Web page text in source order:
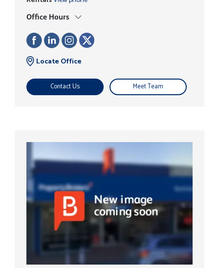
Office Hours
Contact Us Meet Team
Locate Office